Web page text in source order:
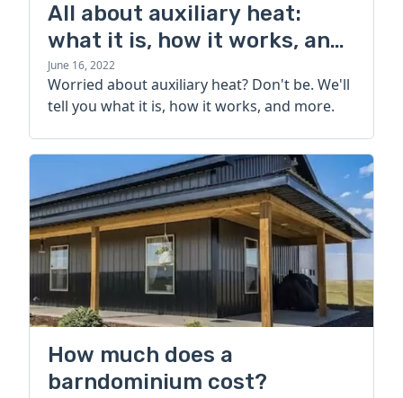
All about auxiliary heat:
what it is, how it works, and
more
June 16, 2022
Worried about auxiliary heat? Don't be. We'll
tell you what it is, how it works, and more.
How much does a
barndominium cost?